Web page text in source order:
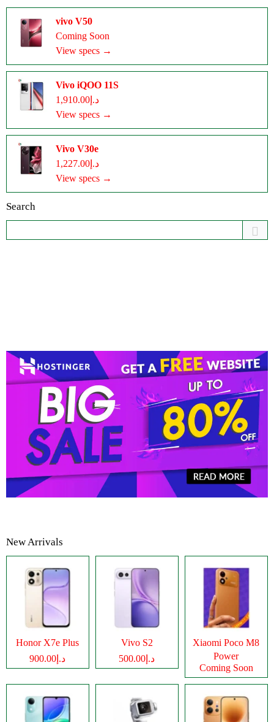
vivo V50
Coming Soon
View specs →
Vivo iQOO 11S
د.إ1,910.00
View specs →
Vivo V30e
د.إ1,227.00
View specs →
Search
New Arrivals
Honor X7e Plus
د.إ900.00
Vivo S2
د.إ500.00
Xiaomi Poco M8
Power
Coming Soon